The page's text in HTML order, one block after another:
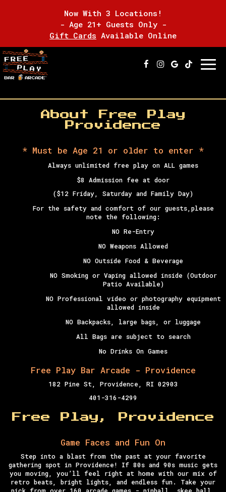
Now With 3 Locations!
- Age 21+ Guests Only -
Gift Cards Available Online
About Free Play
Providence
* Must be Age 21 or older to enter *
Always unlimited free play on ALL games
$8 Admission fee at door
($12 Friday, Saturday and Family Day)
For the safety and comfort of our guests, please
note the following:
NO Re-Entry
NO Weapons Allowed
NO Outside Food & Beverage
NO Smoking or Vaping allowed inside (Outdoor
Patio Available)
NO Professional video or photography equipment
allowed inside
NO Backpacks, large bags, or luggage
All Bags are subject to search
No Drinks On Games
Free Play Bar Arcade - Providence
182 Pine St, Providence, RI 02903
401-316-4299
Free Play, Providence
Game Faces and Fun On
Step into a blast from the past at your favorite
gathering spot in Providence! If 80s and 90s music gets
you moving, you’ll feel right at home with our mix of
retro beats, bright lights, and endless fun. Take your